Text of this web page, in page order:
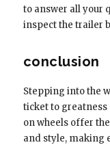
to answer all your
inspect the trailer
conclusion
Stepping into the
ticket to greatness
on wheels offer
and style, making